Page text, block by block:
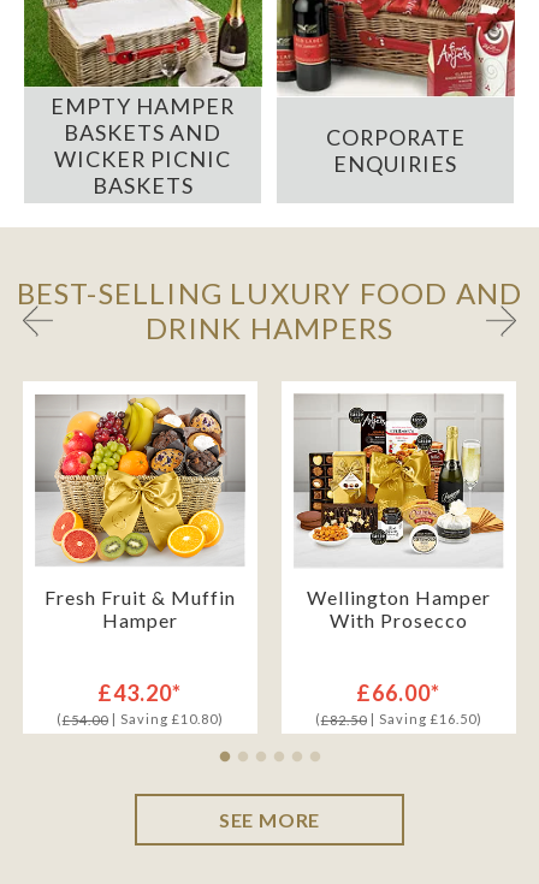
EMPTY HAMPER
BASKETS AND
WICKER PICNIC
BASKETS
CORPORATE
ENQUIRIES
BEST-SELLING LUXURY FOOD AND
DRINK HAMPERS
Fresh Fruit & Muffin
Hamper
£43.20*
(£54.00| Saving £10.80)
Wellington Hamper
With Prosecco
£66.00*
(£82.50| Saving £16.50)
SEE MORE